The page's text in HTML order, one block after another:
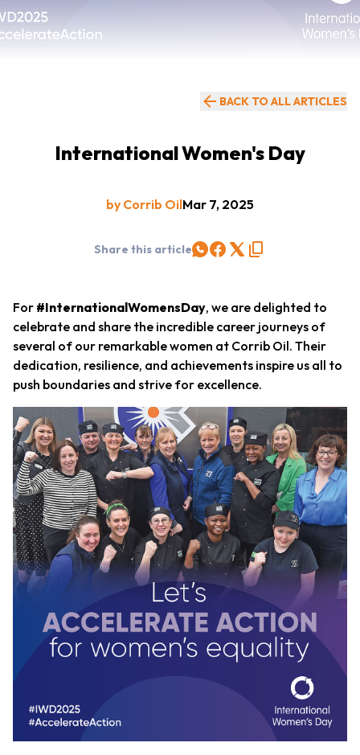
BACK TO ALL ARTICLES
International Women's Day
by Corrib OilMar 7, 2025
Share this article
For #InternationalWomensDay, we are delighted to
celebrate and share the incredible career journeys of
several of our remarkable women at Corrib Oil. Their
dedication, resilience, and achievements inspire us all to
push boundaries and strive for excellence.